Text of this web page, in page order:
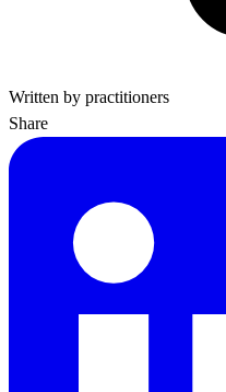
Written by practitioners
Share